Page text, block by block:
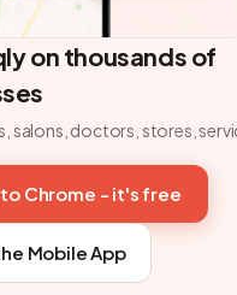
on thousands of
salons, doctors, stores,
Chrome - it's free
Mobile App